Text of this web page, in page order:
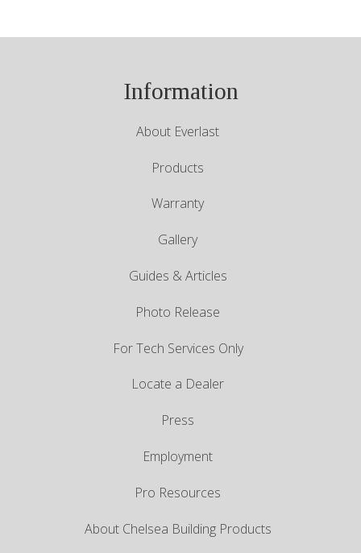
Information
About Everlast
Products
Warranty
Gallery
Guides & Articles
Photo Release
For Tech Services Only
Locate a Dealer
Press
Employment
Pro Resources
About Chelsea Building Products